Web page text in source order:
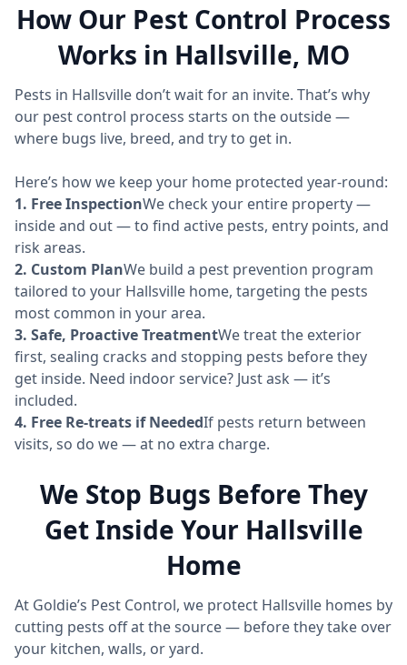
How Our Pest Control Process
Works in Hallsville, MO
Pests in Hallsville don’t wait for an invite. That’s why
our pest control process starts on the outside —
where bugs live, breed, and try to get in.
Here’s how we keep your home protected year-round:
1. Free InspectionWe check your entire property —
inside and out — to find active pests, entry points, and
risk areas.
2. Custom PlanWe build a pest prevention program
tailored to your Hallsville home, targeting the pests
most common in your area.
3. Safe, Proactive TreatmentWe treat the exterior
first, sealing cracks and stopping pests before they
get inside. Need indoor service? Just ask — it’s
included.
4. Free Re-treats if NeededIf pests return between
visits, so do we — at no extra charge.
We Stop Bugs Before They
Get Inside Your Hallsville
Home
At Goldie’s Pest Control, we protect Hallsville homes by
cutting pests off at the source — before they take over
your kitchen, walls, or yard.